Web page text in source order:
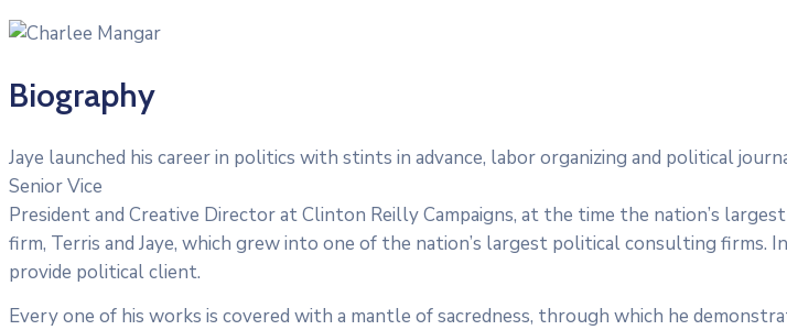
Biography
Jaye launched his career in politics with stints in advance, labor organizing and political
Senior Vice
President and Creative Director at Clinton Reilly Campaigns, at the time the nation’s
firm, Terris and Jaye, which grew into one of the nation’s largest political consulting firms.
provide political client.
Every one of his works is covered with a mantle of sacredness, through which he